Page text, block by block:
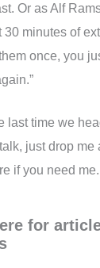
Or as Alf
minutes of
once, you
last time we
just drop
if you need me.
for